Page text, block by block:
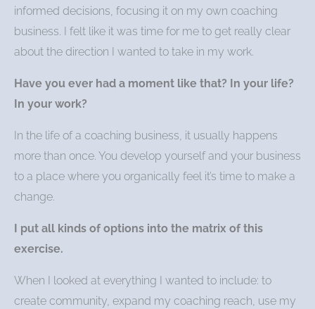
informed decisions, focusing it on my own coaching
business. I felt like it was time for me to get really clear
about the direction I wanted to take in my work.
Have you ever had a moment like that? In your life?
In your work?
In the life of a coaching business, it usually happens
more than once. You develop yourself and your business
to a place where you organically feel it’s time to make a
change.
I put all kinds of options into the matrix of this
exercise.
When I looked at everything I wanted to include: to
create community, expand my coaching reach, use my